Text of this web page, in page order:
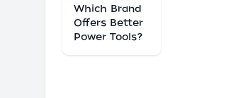
Which Brand
Offers Better
Power Tools?